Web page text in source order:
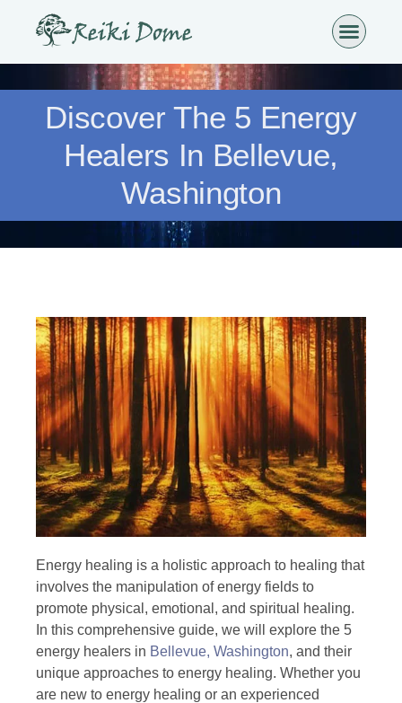
Discover The 5 Energy
Healers In Bellevue,
Washington
Energy healing is a holistic approach to healing that
involves the manipulation of energy fields to
promote physical, emotional, and spiritual healing.
In this comprehensive guide, we will explore the 5
energy healers in Bellevue, Washington, and their
unique approaches to energy healing. Whether you
are new to energy healing or an experienced